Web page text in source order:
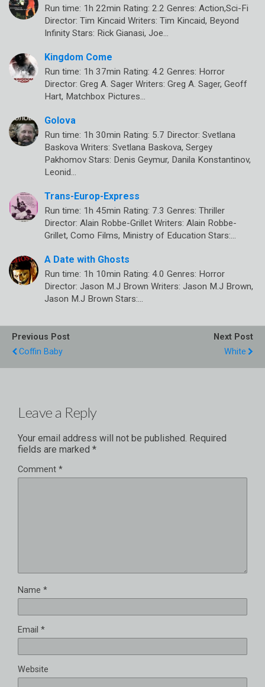
Run time: 1h 22min Rating: 2.2 Genres: Action,Sci-Fi
Director: Tim Kincaid Writers: Tim Kincaid, Beyond
Infinity Stars: Rick Gianasi, Joe…
Kingdom Come
Run time: 1h 37min Rating: 4.2 Genres: Horror
Director: Greg A. Sager Writers: Greg A. Sager, Geoff
Hart, Matchbox Pictures…
Golova
Run time: 1h 30min Rating: 5.7 Director: Svetlana
Baskova Writers: Svetlana Baskova, Sergey
Pakhomov Stars: Denis Geymur, Danila Konstantinov,
Leonid…
Trans-Europ-Express
Run time: 1h 45min Rating: 7.3 Genres: Thriller
Director: Alain Robbe-Grillet Writers: Alain Robbe-
Grillet, Como Films, Ministry of Education Stars:…
A Date with Ghosts
Run time: 1h 10min Rating: 4.0 Genres: Horror
Director: Jason M.J Brown Writers: Jason M.J Brown,
Jason M.J Brown Stars:…
Previous Post
Coffin Baby
Next Post
White
Leave a Reply
Your email address will not be published. Required
fields are marked *
Comment *
Name *
Email *
Website